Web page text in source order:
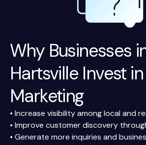
Why Businesses
Hartsville Invest
Marketing
• Increase visibility among local and
• Improve customer discovery
• Generate more inquiries and